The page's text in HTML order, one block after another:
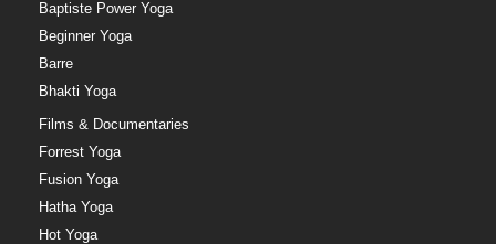
Baptiste Power Yoga
Beginner Yoga
Barre
Bhakti Yoga
Films & Documentaries
Forrest Yoga
Fusion Yoga
Hatha Yoga
Hot Yoga